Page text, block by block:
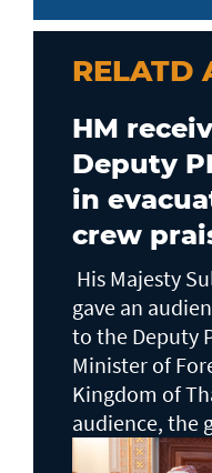
RELATD
HM
Deputy
in
crew
His Majesty
gave an
to the Deputy
Minister of
Kingdom of
audience, the